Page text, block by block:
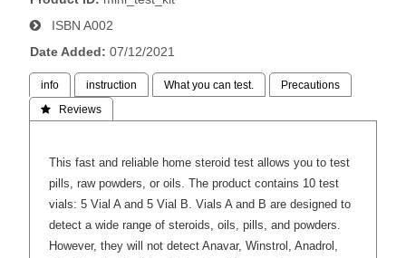
ISBN A002
Date Added
07/12/2021
info instruction What you can test. Precautions
 Reviews
This fast and reliable home steroid test allows you to test
pills, raw powders, or oils. The product contains 10 test
vials: 5 Vial A and 5 Vial B. Vials A and B are designed to
detect a wide range of steroids, oils, pills, and powders.
However, they will not detect Anavar, Winstrol, Anadrol,